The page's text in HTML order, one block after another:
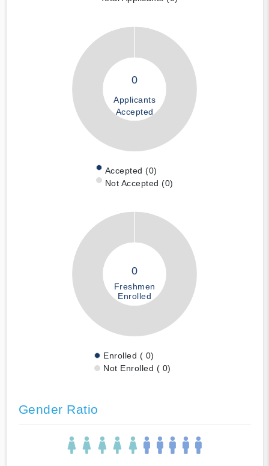
0
Applicants
Accepted
Accepted (0)
Not Accepted (0)
0
Freshmen
Enrolled
Enrolled ( 0)
Not Enrolled ( 0)
Gender Ratio